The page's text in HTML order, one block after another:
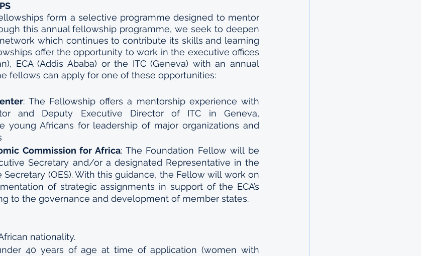
form a selective programme designed to mentor
this annual fellowship programme, we seek to deepen
which continues to contribute its skills and learning
offer the opportunity to work in the executive offices
ECA (Addis Ababa) or the ITC (Geneva) with an annual
fellows can apply for one of these opportunities:
: The Fellowship offers a mentorship experience with
and Deputy Executive Director of ITC in Geneva,
young Africans for leadership of major organizations and
Commission for Africa: The Foundation Fellow will be
Secretary and/or a designated Representative in the
(OES). With this guidance, the Fellow will work on
of strategic assignments in support of the ECA’s
to the governance and development of member states.
nationality.
40 years of age at time of application (women with